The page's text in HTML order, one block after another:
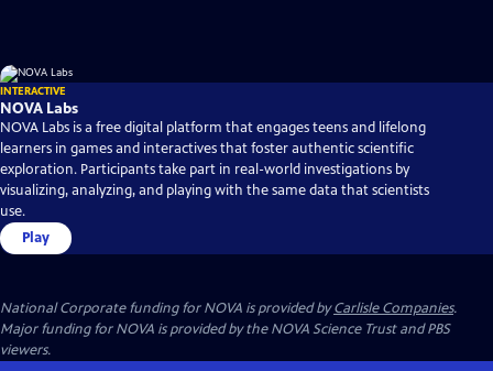
INTERACTIVE
NOVA Labs
NOVA Labs is a free digital platform that engages teens and lifelong
learners in games and interactives that foster authentic scientific
exploration. Participants take part in real-world investigations by
visualizing, analyzing, and playing with the same data that scientists
use.
Play
National Corporate funding for NOVA is provided byCarlisle Companies.
Major funding for NOVA is provided by the NOVA Science Trust and PBS
viewers.